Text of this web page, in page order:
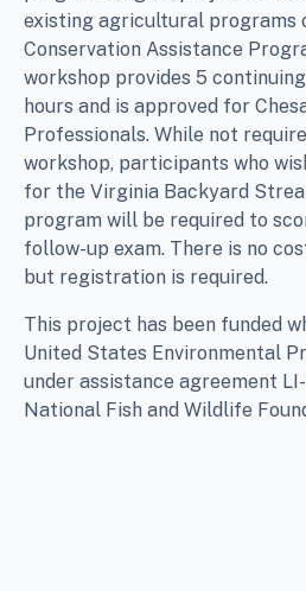
existing agricultural programs
Conservation Assistance
workshop provides 5
hours and is approved for
Professionals. While not
workshop, participants who
for the Virginia Backyard
program will be required to
follow-up exam. There is no
but registration is required.
This project has been funded
United States Environmental
under assistance agreement
National Fish and Wildlife